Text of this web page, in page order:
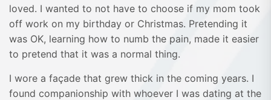
loved. I wanted to not have to choose if my mom took
off work on my birthday or Christmas. Pretending it
was OK, learning how to numb the pain, made it easier
to pretend that it was a normal thing.
I wore a façade that grew thick in the coming years. I
found companionship with whoever I was dating at the